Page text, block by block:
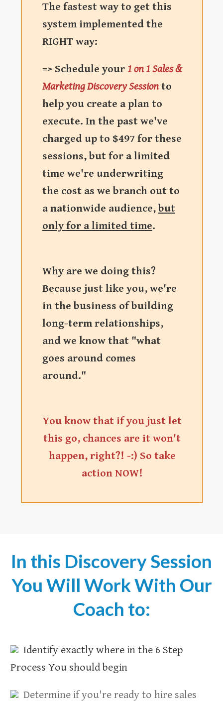
The fastest way to get this
system implemented the
RIGHT way:
=> Schedule your 1 on 1 Sales &
Marketing Discovery Sessionto
help you create a plan to
execute. In the past we've
charged up to $497 for these
sessions, but for a limited
time we're underwriting
the cost as we branch out to
a nationwide audience,but
only for a limited time.
Why are we doing this?
Because just like you, we're
in the business of building
long-term relationships,
and we know that "what
goes around comes
around."
You know that if you just let
this go, chances are it won't
happen, right?! -:) So take
action NOW!
In this Discovery Session
You Will Work With Our
Coach to:
Identify exactly where in the 6 Step
Process You should begin
Determine if you're ready to hire sales